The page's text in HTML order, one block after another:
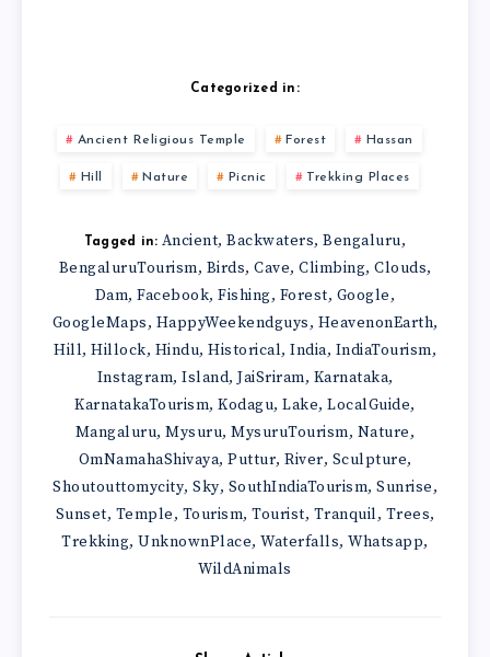
Categorized in:
Ancient Religious Temple Forest Hassan
Hill Nature Picnic Trekking Places
Tagged in: Ancient,Backwaters,Bengaluru,
BengaluruTourism, Birds, Cave, Climbing, Clouds,
Dam,Facebook,Fishing, Forest, Google,
GoogleMaps, HappyWeekendguys, HeavenonEarth,
Hill, Hillock, Hindu, Historical, India, IndiaTourism,
Instagram, Island, JaiSriram, Karnataka,
KarnatakaTourism,Kodagu,Lake,LocalGuide,
Mangaluru,Mysuru,MysuruTourism, Nature,
OmNamahaShivaya, Puttur, River, Sculpture,
Shoutouttomycity, Sky, SouthIndiaTourism, Sunrise,
Sunset, Temple, Tourism, Tourist, Tranquil, Trees,
Trekking,UnknownPlace,Waterfalls,Whatsapp,
WildAnimals